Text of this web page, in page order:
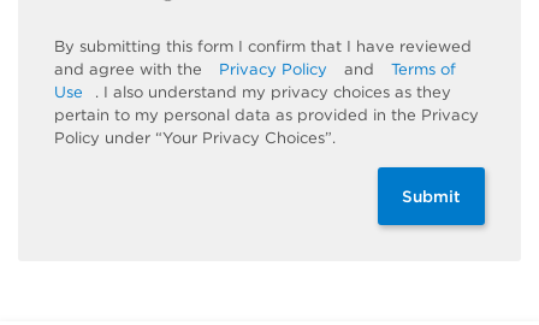
By submitting this form I confirm that I have reviewed
and agree with the
Privacy Policy and
Terms of
Use
. I also understand my privacy choices as they
pertain to my personal data as provided in the Privacy
Policy under “Your Privacy Choices”.
Submit